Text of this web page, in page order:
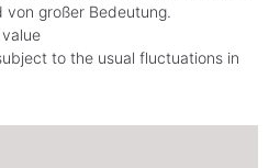
von großer Bedeutung.
to the usual fluctuations in